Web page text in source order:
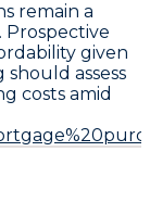
remain a
Prospective
given
assess
costs amid